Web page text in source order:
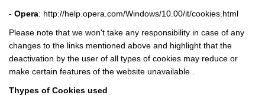
- Opera: http://help.opera.com/Windows/10.00/it/cookies.html
Please note that we won't take any responsibility in case of any
changes to the links mentioned above and highlight that the
deactivation by the user of all types of cookies may reduce or
make certain features of the website unavailable .
Thypes of Cookies used